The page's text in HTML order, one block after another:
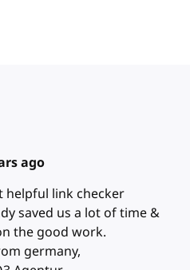
ago
helpful link checker
saved us a lot of time &
the good work.
germany,